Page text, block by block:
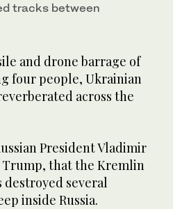
tracks between
and drone barrage of
four people, Ukrainian
across the
President Vladimir
Trump, that the Kremlin
several
inside Russia.